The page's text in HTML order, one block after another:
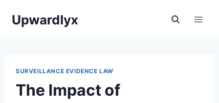
Upwardlyx
SURVEILLANCE EVIDENCE LAW
The Impact of